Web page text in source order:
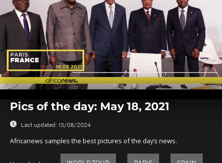
seconds
seconds
Pics of the day: May 18, 2021
Last updated: 13/08/2024
Africanews samples the best pictures of the day’s news.